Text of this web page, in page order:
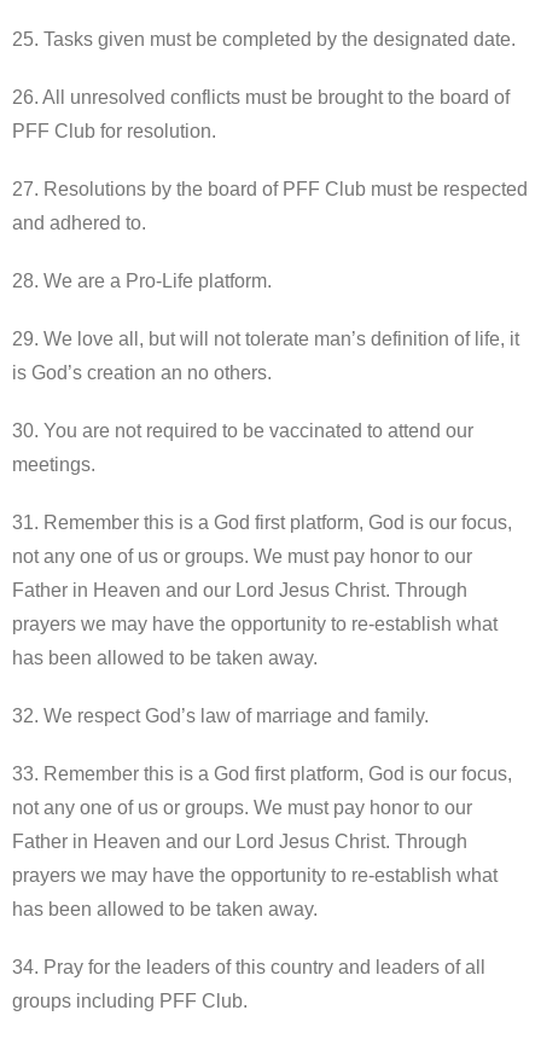
25. Tasks given must be completed by the designated date.
26. All unresolved conflicts must be brought to the board of
PFF Club for resolution.
27. Resolutions by the board of PFF Club must be respected
and adhered to.
28. We are a Pro-Life platform.
29. We love all, but will not tolerate man’s definition of life, it
is God’s creation an no others.
30. You are not required to be vaccinated to attend our
meetings.
31. Remember this is a God first platform, God is our focus,
not any one of us or groups. We must pay honor to our
Father in Heaven and our Lord Jesus Christ. Through
prayers we may have the opportunity to re-establish what
has been allowed to be taken away.
32. We respect God’s law of marriage and family.
33. Remember this is a God first platform, God is our focus,
not any one of us or groups. We must pay honor to our
Father in Heaven and our Lord Jesus Christ. Through
prayers we may have the opportunity to re-establish what
has been allowed to be taken away.
34. Pray for the leaders of this country and leaders of all
groups including PFF Club.